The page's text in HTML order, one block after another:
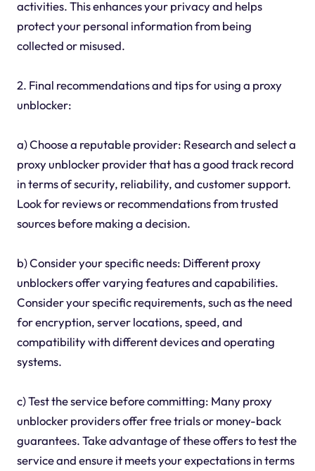
activities. This enhances your privacy and helps
protect your personal information from being
collected or misused.
2. Final recommendations and tips for using a proxy
unblocker:
a) Choose a reputable provider: Research and select a
proxy unblocker provider that has a good track record
in terms of security, reliability, and customer support.
Look for reviews or recommendations from trusted
sources before making a decision.
b) Consider your specific needs: Different proxy
unblockers offer varying features and capabilities.
Consider your specific requirements, such as the need
for encryption, server locations, speed, and
compatibility with different devices and operating
systems.
c) Test the service before committing: Many proxy
unblocker providers offer free trials or money-back
guarantees. Take advantage of these offers to test the
service and ensure it meets your expectations in terms